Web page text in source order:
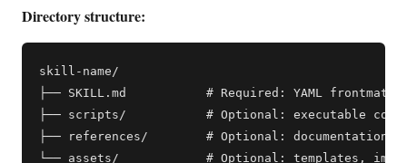
Directory structure:
skill-name/
├── SKILL.md           # Required: YAML
├── scripts/           # Optional: executable code
├── references/        # Optional: documentation,